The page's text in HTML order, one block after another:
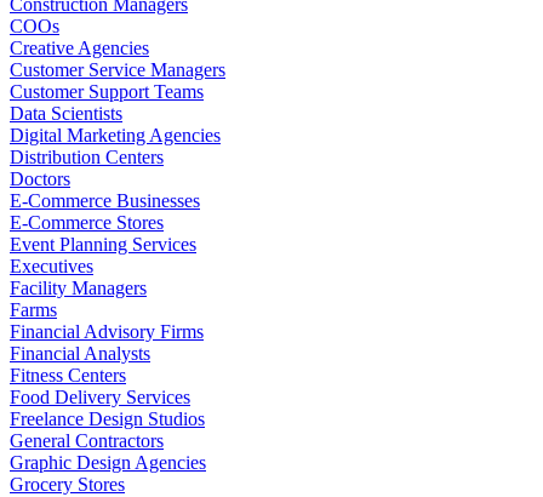
COOs
Creative Agencies
Customer Service Managers
Customer Support Teams
Data Scientists
Digital Marketing Agencies
Distribution Centers
Doctors
E-Commerce Businesses
E-Commerce Stores
Event Planning Services
Executives
Facility Managers
Farms
Financial Advisory Firms
Financial Analysts
Fitness Centers
Food Delivery Services
Freelance Design Studios
General Contractors
Graphic Design Agencies
Grocery Stores